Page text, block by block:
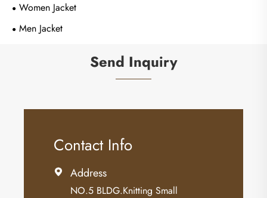
Women Jacket
Men Jacket
Send Inquiry
Contact Info
 Address
NO.5 BLDG.Knitting Small